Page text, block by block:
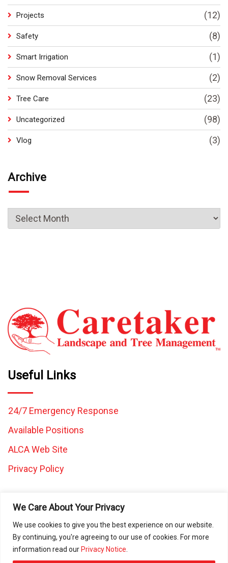
We Care About Your Privacy
We use cookies to give you the best experience on our website.
By continuing, you're agreeing to our use of cookies. For more
information read ourPrivacy Notice
Projects (12)
Safety (8)
Smart Irrigation (1)
Snow Removal Services (2)
Tree Care (23)
Uncategorized (98)
Vlog (3)
Archive
Useful Links
24/7 Emergency Response
Available Positions
ALCA Web Site
Privacy Policy
All images and content on this website are the property of
Caretaker Landscape and Tree Management and may not be